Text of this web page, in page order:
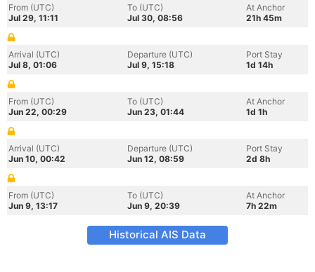
From (UTC)
Jul 29, 11:11
To (UTC)
Jul 30, 08:56
At Anchor
21h 45m
Arrival (UTC)
Jul 8, 01:06
Departure (UTC)
Jul 9, 15:18
Port Stay
1d 14h
From (UTC)
Jun 22, 00:29
To (UTC)
Jun 23, 01:44
At Anchor
1d 1h
Arrival (UTC)
Jun 10, 00:42
Departure (UTC)
Jun 12, 08:59
Port Stay
2d 8h
From (UTC)
Jun 9, 13:17
To (UTC)
Jun 9, 20:39
At Anchor
7h 22m
Historical AIS Data